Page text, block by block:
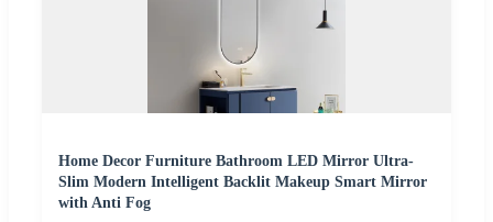
Home Decor Furniture Bathroom LED Mirror Ultra-
Slim Modern Intelligent Backlit Makeup Smart Mirror
with Anti Fog